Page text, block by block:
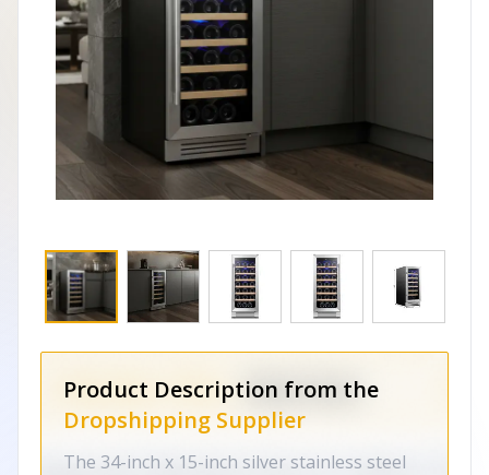
Product Description from the
Dropshipping Supplier
The 34-inch x 15-inch silver stainless steel